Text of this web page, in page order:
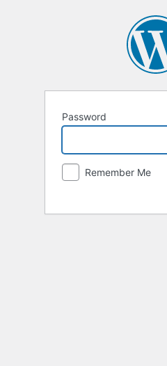
Password
Remember Me